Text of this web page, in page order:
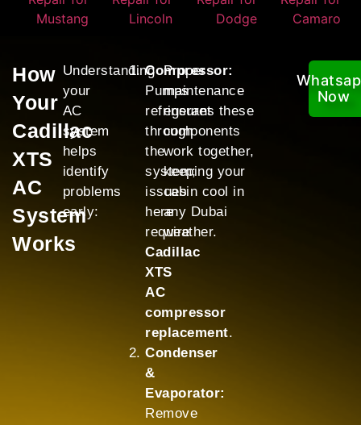
How
Your
Cadillac
XTS
AC
System
Works
Understanding
your
AC
system
helps
identify
problems
early:
Compressor:
Pumps
refrigerant
through
the
system;
issues
here
require
Cadillac
XTS
AC
compressor
replacement.
Condenser
&
Evaporator:
Remove
Proper
maintenance
ensures these
components
work together,
keeping your
cabin cool in
any Dubai
weather.
Now